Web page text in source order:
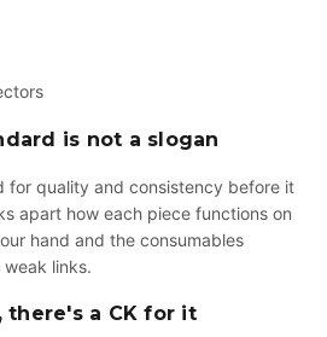
is not a slogan
for quality and consistency before it
apart how each piece functions on
hand and the consumables
links.
a CK for it